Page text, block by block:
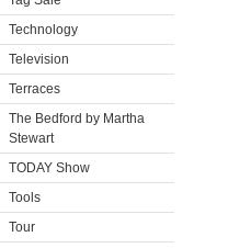
Technology
Television
Terraces
The Bedford by Martha
Stewart
TODAY Show
Tools
Tour